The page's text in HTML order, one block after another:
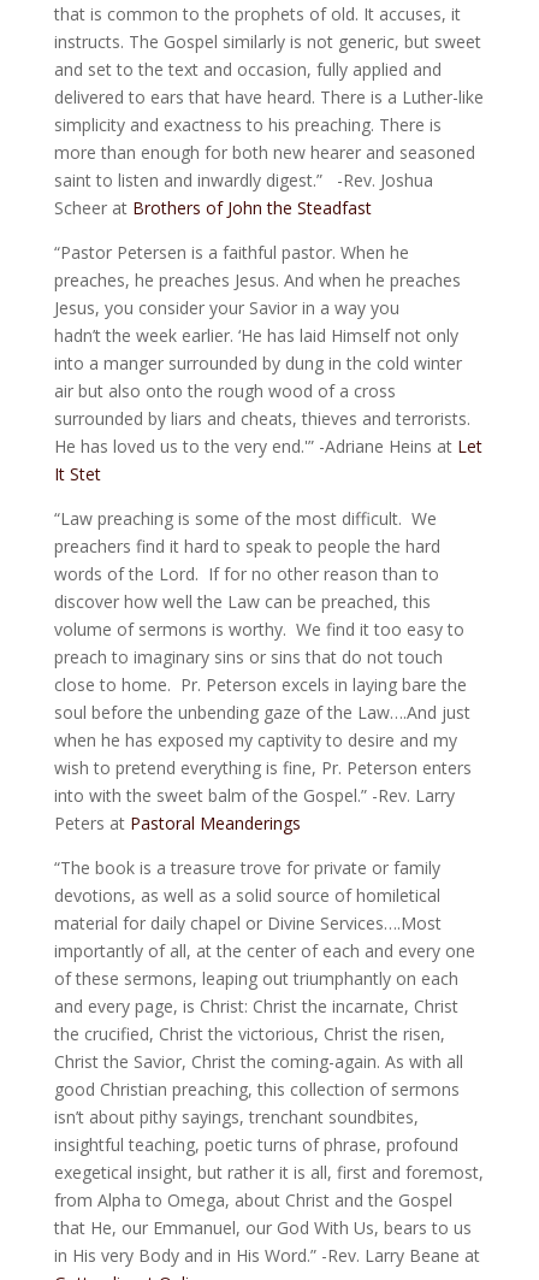
that is common to the prophets of old. It accuses, it
instructs. The Gospel similarly is not generic, but sweet
and set to the text and occasion, fully applied and
delivered to ears that have heard. There is a Luther-like
simplicity and exactness to his preaching. There is
more than enough for both new hearer and seasoned
saint to listen and inwardly digest.” -Rev. Joshua
Scheer at Brothers of John the Steadfast
“Pastor Petersen is a faithful pastor. When he
preaches, he preaches Jesus. And when he preaches
Jesus, you consider your Savior in a way you
hadn’t the week earlier. ‘He has laid Himself not only
into a manger surrounded by dung in the cold winter
air but also onto the rough wood of a cross
surrounded by liars and cheats, thieves and terrorists.
He has loved us to the very end.'” -Adriane Heins at Let
It Stet
“Law preaching is some of the most difficult. We
preachers find it hard to speak to people the hard
words of the Lord. If for no other reason than to
discover how well the Law can be preached, this
volume of sermons is worthy. We find it too easy to
preach to imaginary sins or sins that do not touch
close to home. Pr. Peterson excels in laying bare the
soul before the unbending gaze of the Law….And just
when he has exposed my captivity to desire and my
wish to pretend everything is fine, Pr. Peterson enters
into with the sweet balm of the Gospel.” -Rev. Larry
Peters at Pastoral Meanderings
“The book is a treasure trove for private or family
devotions, as well as a solid source of homiletical
material for daily chapel or Divine Services….Most
importantly of all, at the center of each and every one
of these sermons, leaping out triumphantly on each
and every page, is Christ: Christ the incarnate, Christ
the crucified, Christ the victorious, Christ the risen,
Christ the Savior, Christ the coming-again. As with all
good Christian preaching, this collection of sermons
isn’t about pithy sayings, trenchant soundbites,
insightful teaching, poetic turns of phrase, profound
exegetical insight, but rather it is all, first and foremost,
from Alpha to Omega, about Christ and the Gospel
that He, our Emmanuel, our God With Us, bears to us
in His very Body and in His Word.” -Rev. Larry Beane at